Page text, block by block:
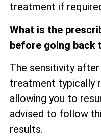
treatment if
What is the
before going back
The sensitivity
treatment typically
allowing you to
advised to follow
results.